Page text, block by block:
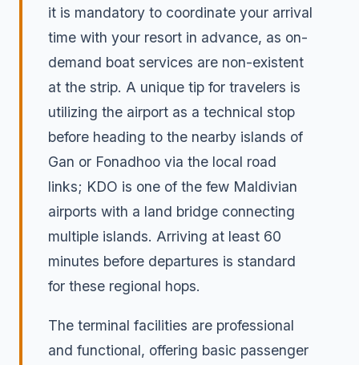
it is mandatory to coordinate your arrival
time with your resort in advance, as on-
demand boat services are non-existent
at the strip. A unique tip for travelers is
utilizing the airport as a technical stop
before heading to the nearby islands of
Gan or Fonadhoo via the local road
links; KDO is one of the few Maldivian
airports with a land bridge connecting
multiple islands. Arriving at least 60
minutes before departures is standard
for these regional hops.
The terminal facilities are professional
and functional, offering basic passenger